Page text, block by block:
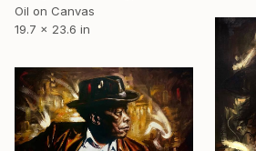
Oil on Canvas
19.7 x 23.6 in